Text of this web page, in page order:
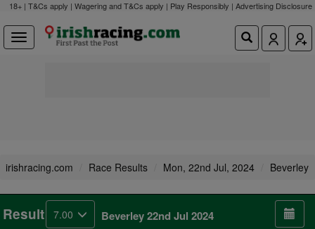
18+ | T&Cs apply | Wagering and T&Cs apply | Play Responsibly | Advertising Disclosure
irishracing.com Race Results Mon, 22nd Jul, 2024 Beverley
Result 7.00 Beverley 22nd Jul 2024